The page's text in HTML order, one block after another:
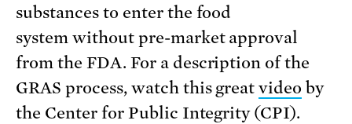
substances to enter the food
system without pre-market approval
from the FDA. For a description of the
GRAS process, watch this greatvideo by
the Center for Public Integrity (CPI).